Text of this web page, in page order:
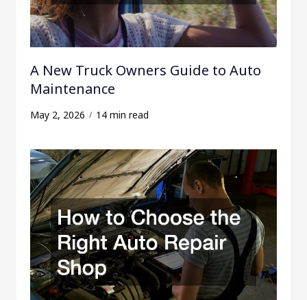
A New Truck Owners Guide to Auto
Maintenance
May 2, 2026 14 min read